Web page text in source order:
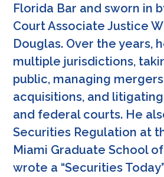
Florida Bar and sworn in
Court Associate Justice
Douglas. Over the years,
multiple jurisdictions,
public, managing
acquisitions, and
and federal courts. He
Securities Regulation at
Miami Graduate School
wrote a “Securities